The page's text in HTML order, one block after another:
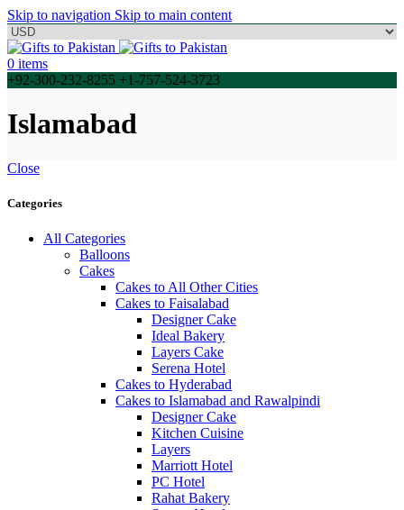
Skip to navigation Skip to main content
0 items
+92-300-232-8255 +1-757-524-3723
Islamabad
Close
Categories
All Categories
Balloons
Cakes
Cakes to All Other Cities
Cakes to Faisalabad
Designer Cake
Ideal Bakery
Layers Cake
Serena Hotel
Cakes to Hyderabad
Cakes to Islamabad and Rawalpindi
Designer Cake
Kitchen Cuisine
Layers
Marriott Hotel
PC Hotel
Rahat Bakery